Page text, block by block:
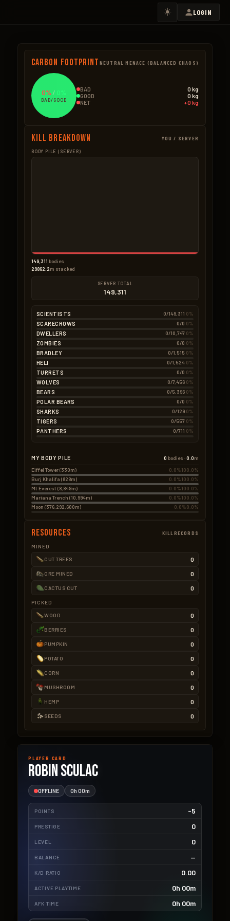
☀️ LOGIN
Carbon Footprint NEUTRAL MENACE (BALANCED CHAOS)
0%/ 0%
BAD/GOOD
GOOD BAD – NPCS
BAD
0 kg
GOOD
0 kg
NET
+0 kg
Kill Breakdown YOU / SERVER
BODY PILE (SERVER)
149,311 bodies
29862.2m stacked
SERVER TOTAL
149,311
SCIENTISTS 0/149,311 0%
SCARECROWS 0/0 0%
DWELLERS 0/10,747 0%
ZOMBIES 0/0 0%
BRADLEY 0/1,515 0%
HELI 0/1,524 0%
TURRETS 0/0 0%
WOLVES 0/7,456 0%
BEARS 0/5,396 0%
POLAR BEARS 0/0 0%
SHARKS 0/129 0%
TIGERS 0/557 0%
PANTHERS 0/711 0%
MY BODY PILE 0 bodies ·0.0m
Eiffel Tower (330m)
0.0%100.0%
Burj Khalifa (828m)
0.0%100.0%
Mt Everest (8,849m)
0.0%100.0%
Mariana Trench (10,994m)
0.0%100.0%
Moon (376,292,600m)
0.0%0.0%
Resources KILLRECORDS
MINED
CUT TREES 0
ORE MINED 0
CACTUS CUT 0
PICKED
WOOD 0
BERRIES 0
PUMPKIN 0
POTATO 0
CORN 0
MUSHROOM 0
HEMP 0
SEEDS 0
PLAYER CARD
Robin Sculac
OFFLINE 0h 00m
POINTS -5
PRESTIGE 0
LEVEL 0
BALANCE —
K/D RATIO 0.00
ACTIVE PLAYTIME 0h 00m
AFK TIME 0h 00m